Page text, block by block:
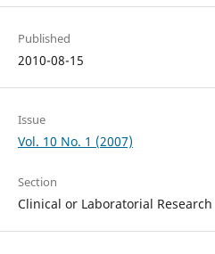
Published
2010-08-15
Issue
Vol. 10 No. 1 (2007)
Section
Clinical or Laboratorial Research